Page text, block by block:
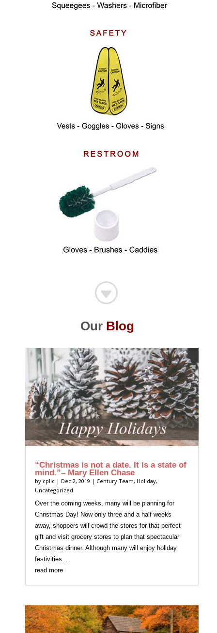
Our Blog
G
“Christmas is not a date. It is a state of
mind.”– Mary Ellen Chase
by cpllc| Dec 2, 2019 | Century Team, Holiday,
Uncategorized
Over the coming weeks, many will be planning for
Christmas Day! Now only three and a half weeks
away, shoppers will crowd the stores for that perfect
gift and visit grocery stores to plan that spectacular
Christmas dinner. Although many will enjoy holiday
festivities...
read more